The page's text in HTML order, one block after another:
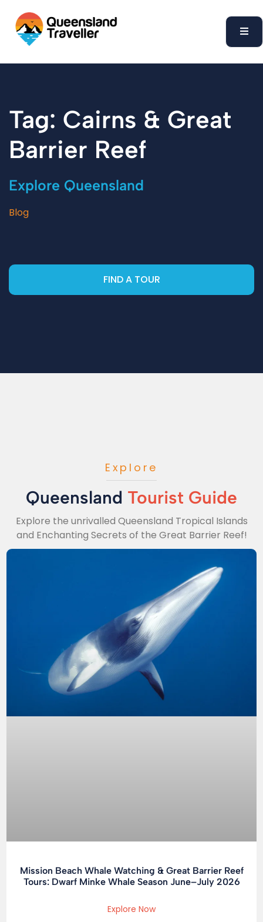
Tag: Cairns & Great
Barrier Reef
Explore Queensland
Blog
FIND A TOUR
Explore
Queensland Tourist Guide
Explore the unrivalled Queensland Tropical Islands
and Enchanting Secrets of the Great Barrier Reef!
Mission Beach Whale Watching & Great Barrier Reef
Tours: Dwarf Minke Whale Season June–July 2026
Explore Now